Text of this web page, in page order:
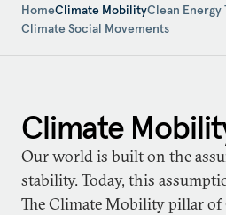
HomeClimate MobilityClean Energy
Climate Social Movements
Climate
Our world is built on the
stability. Today, this
The Climate Mobility pillar of